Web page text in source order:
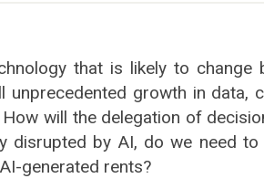
that is likely to
growth in
will the delegation of
disrupted by AI, do we need
generated rents?